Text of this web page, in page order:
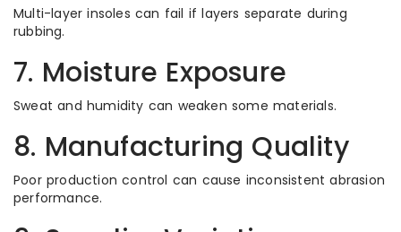
Multi-layer insoles can fail if layers separate during
rubbing.
7. Moisture Exposure
Sweat and humidity can weaken some materials.
8. Manufacturing Quality
Poor production control can cause inconsistent abrasion
performance.